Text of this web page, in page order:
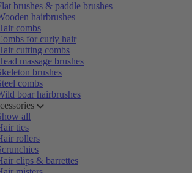
brushes & paddle brushes
hairbrushes
combs
for curly hair
cutting combs
massage brushes
brushes
combs
boar hairbrushes
all
ties
rollers
clips & barrettes